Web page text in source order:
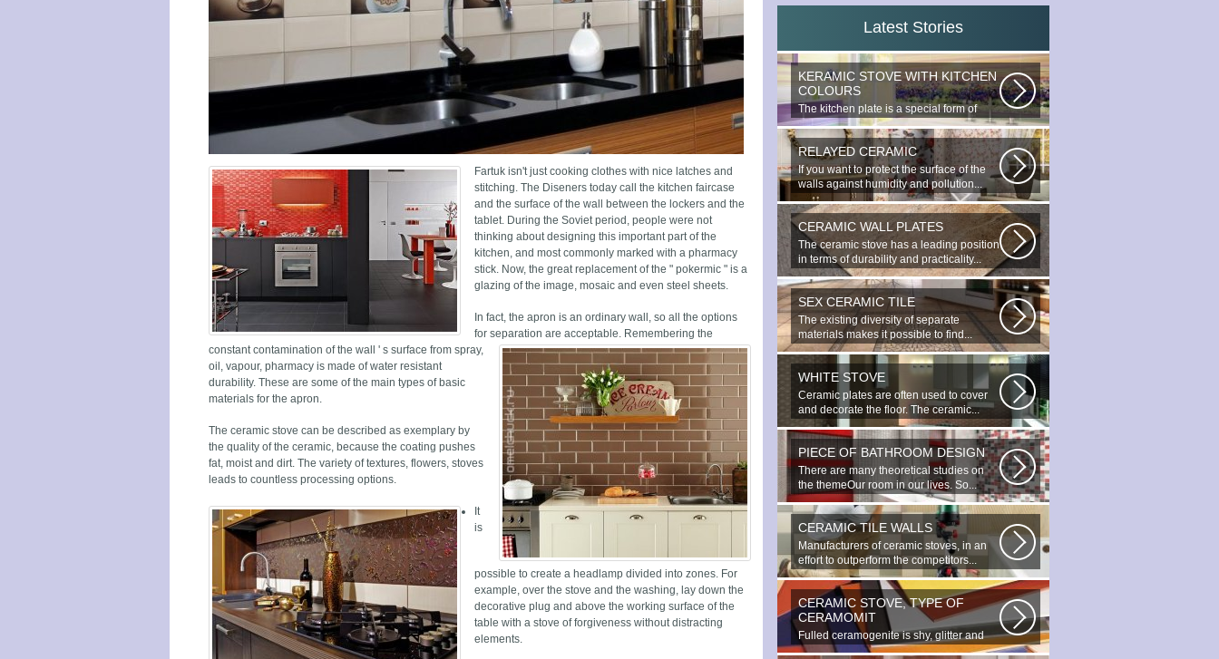
Fartuk isn't just cooking clothes with nice latches and
stitching. The Diseners today call the kitchen faircase
and the surface of the wall between the lockers and the
tablet. During the Soviet period, people were not
thinking about designing this important part of the
kitchen, and most commonly marked with a pharmacy
stick. Now, the great replacement of the " pokermic " is a
glazing of the image, mosaic and even steel sheets.
In fact, the apron is an ordinary wall, so all the options
for separation are acceptable.Remembering the
constant contamination of the wall ' s surface from spray,
oil, vapour, pharmacy is made of water resistant
durability. These are some of the main types of basic
materials for the apron.
The ceramic stove can be described as exemplary by
the quality of the ceramic, because the coating pushes
fat, moist and dirt. The variety of textures, flowers, stoves
leads to countless processing options.
It
is
possible to create a headlamp divided into zones. For
example, over the stove and the washing, lay down the
decorative plug and above the working surface of the
table with a stove of forgiveness without distracting
elements.
Latest Stories
KERAMIC STOVE WITH KITCHEN
COLOURS
The kitchen plate is a special form of
monocottage produced by the most...
RELAYED CERAMIC
If you want to protect the surface of the
walls against humidity and pollution...
CERAMIC WALL PLATES
The ceramic stove has a leading position
in terms of durability and practicality...
SEX CERAMIC TILE
The existing diversity of separate
materials makes it possible to find...
WHITE STOVE
Ceramic plates are often used to cover
and decorate the floor. The ceramic...
PIECE OF BATHROOM DESIGN
There are many theoretical studies on
the themeOur room in our lives. So...
CERAMIC TILE WALLS
Manufacturers of ceramic stoves, in an
effort to outperform the competitors...
CERAMIC STOVE, TYPE OF
CERAMOMIT
Fulled ceramogenite is shy, glitter and
beauty. It s a great choice to...